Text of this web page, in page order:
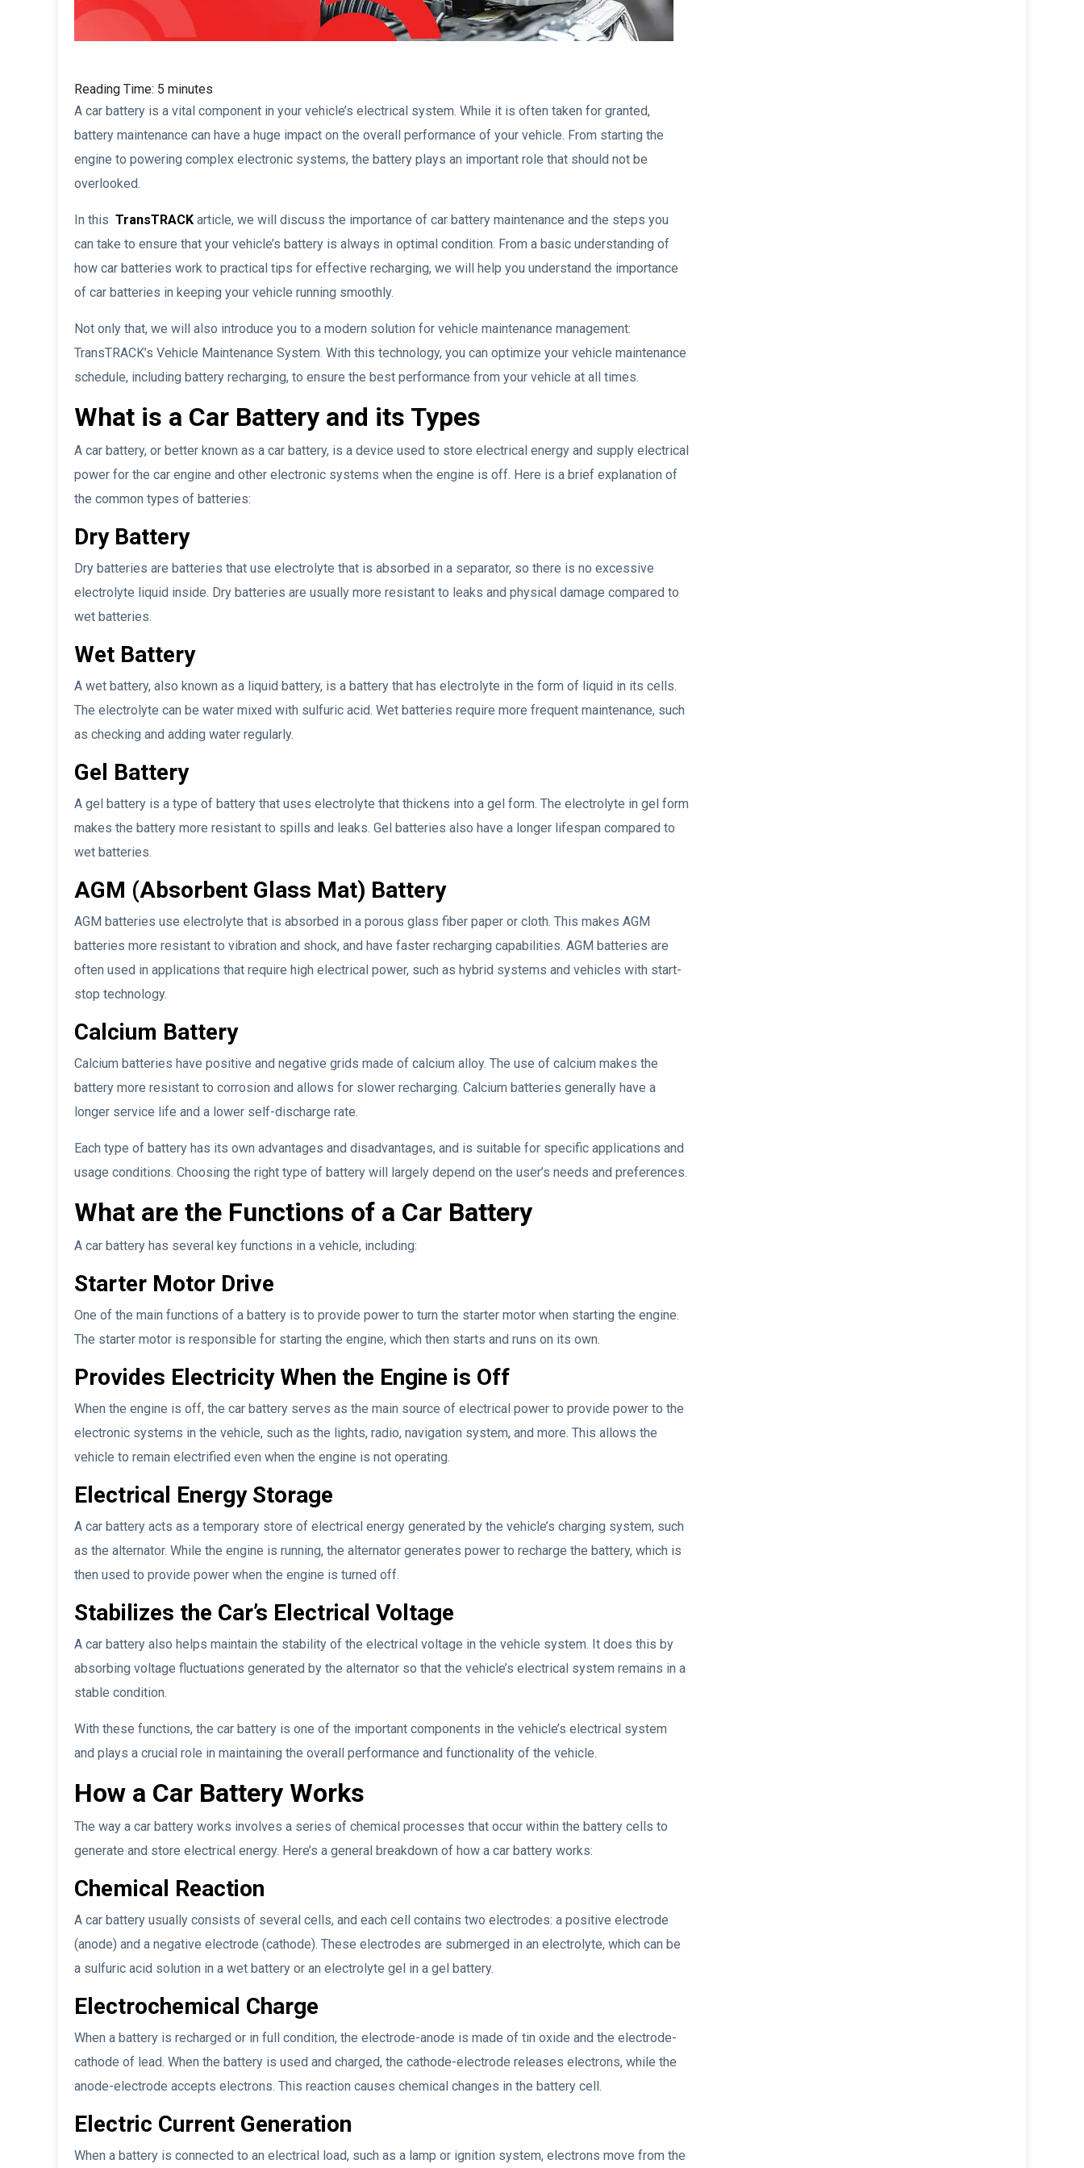
Reading Time: 5 minutes
A car battery is a vital component in your vehicle’s electrical system. While it is often taken for granted,
battery maintenance can have a huge impact on the overall performance of your vehicle. From starting the
engine to powering complex electronic systems, the battery plays an important role that should not be
overlooked.
In this TransTRACK article, we will discuss the importance of car battery maintenance and the steps you
can take to ensure that your vehicle’s battery is always in optimal condition. From a basic understanding of
how car batteries work to practical tips for effective recharging, we will help you understand the importance
of car batteries in keeping your vehicle running smoothly.
Not only that, we will also introduce you to a modern solution for vehicle maintenance management:
TransTRACK’s Vehicle Maintenance System. With this technology, you can optimize your vehicle maintenance
schedule, including battery recharging, to ensure the best performance from your vehicle at all times.
What is a Car Battery and its Types
A car battery, or better known as a car battery, is a device used to store electrical energy and supply electrical
power for the car engine and other electronic systems when the engine is off. Here is a brief explanation of
the common types of batteries:
Dry Battery
Dry batteries are batteries that use electrolyte that is absorbed in a separator, so there is no excessive
electrolyte liquid inside. Dry batteries are usually more resistant to leaks and physical damage compared to
wet batteries.
Wet Battery
A wet battery, also known as a liquid battery, is a battery that has electrolyte in the form of liquid in its cells.
The electrolyte can be water mixed with sulfuric acid. Wet batteries require more frequent maintenance, such
as checking and adding water regularly.
Gel Battery
A gel battery is a type of battery that uses electrolyte that thickens into a gel form. The electrolyte in gel form
makes the battery more resistant to spills and leaks. Gel batteries also have a longer lifespan compared to
wet batteries.
AGM (Absorbent Glass Mat) Battery
AGM batteries use electrolyte that is absorbed in a porous glass fiber paper or cloth. This makes AGM
batteries more resistant to vibration and shock, and have faster recharging capabilities. AGM batteries are
often used in applications that require high electrical power, such as hybrid systems and vehicles with start-
stop technology.
Calcium Battery
Calcium batteries have positive and negative grids made of calcium alloy. The use of calcium makes the
battery more resistant to corrosion and allows for slower recharging. Calcium batteries generally have a
longer service life and a lower self-discharge rate.
Each type of battery has its own advantages and disadvantages, and is suitable for specific applications and
usage conditions. Choosing the right type of battery will largely depend on the user’s needs and preferences.
What are the Functions of a Car Battery
A car battery has several key functions in a vehicle, including:
Starter Motor Drive
One of the main functions of a battery is to provide power to turn the starter motor when starting the engine.
The starter motor is responsible for starting the engine, which then starts and runs on its own.
Provides Electricity When the Engine is Off
When the engine is off, the car battery serves as the main source of electrical power to provide power to the
electronic systems in the vehicle, such as the lights, radio, navigation system, and more. This allows the
vehicle to remain electrified even when the engine is not operating.
Electrical Energy Storage
A car battery acts as a temporary store of electrical energy generated by the vehicle’s charging system, such
as the alternator. While the engine is running, the alternator generates power to recharge the battery, which is
then used to provide power when the engine is turned off.
Stabilizes the Car’s Electrical Voltage
A car battery also helps maintain the stability of the electrical voltage in the vehicle system. It does this by
absorbing voltage fluctuations generated by the alternator so that the vehicle’s electrical system remains in a
stable condition.
With these functions, the car battery is one of the important components in the vehicle’s electrical system
and plays a crucial role in maintaining the overall performance and functionality of the vehicle.
How a Car Battery Works
The way a car battery works involves a series of chemical processes that occur within the battery cells to
generate and store electrical energy. Here’s a general breakdown of how a car battery works:
Chemical Reaction
A car battery usually consists of several cells, and each cell contains two electrodes: a positive electrode
(anode) and a negative electrode (cathode). These electrodes are submerged in an electrolyte, which can be
a sulfuric acid solution in a wet battery or an electrolyte gel in a gel battery.
Electrochemical Charge
When a battery is recharged or in full condition, the electrode-anode is made of tin oxide and the electrode-
cathode of lead. When the battery is used and charged, the cathode-electrode releases electrons, while the
anode-electrode accepts electrons. This reaction causes chemical changes in the battery cell.
Electric Current Generation
When a battery is connected to an electrical load, such as a lamp or ignition system, electrons move from the